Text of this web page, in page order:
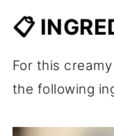
📋
For this
the following